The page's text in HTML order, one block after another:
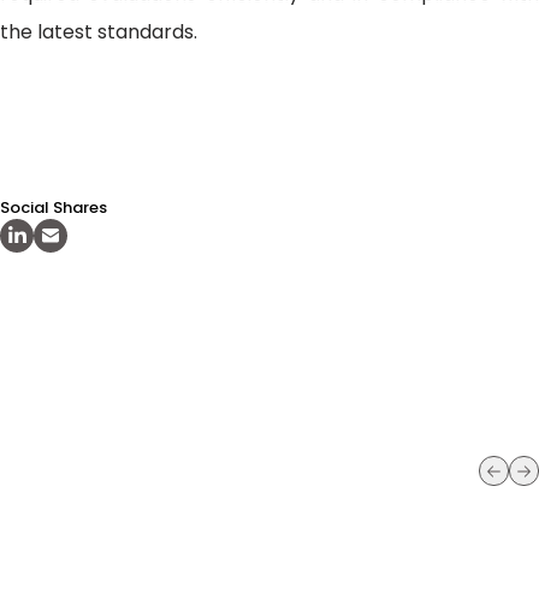
the latest standards.
Social Shares